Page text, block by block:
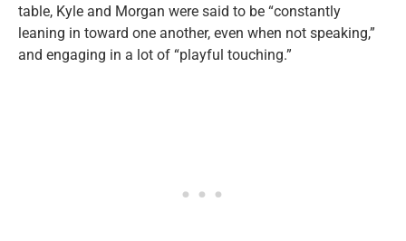
table, Kyle and Morgan were said to be “constantly
leaning in toward one another, even when not speaking,”
and engaging in a lot of “playful touching.”